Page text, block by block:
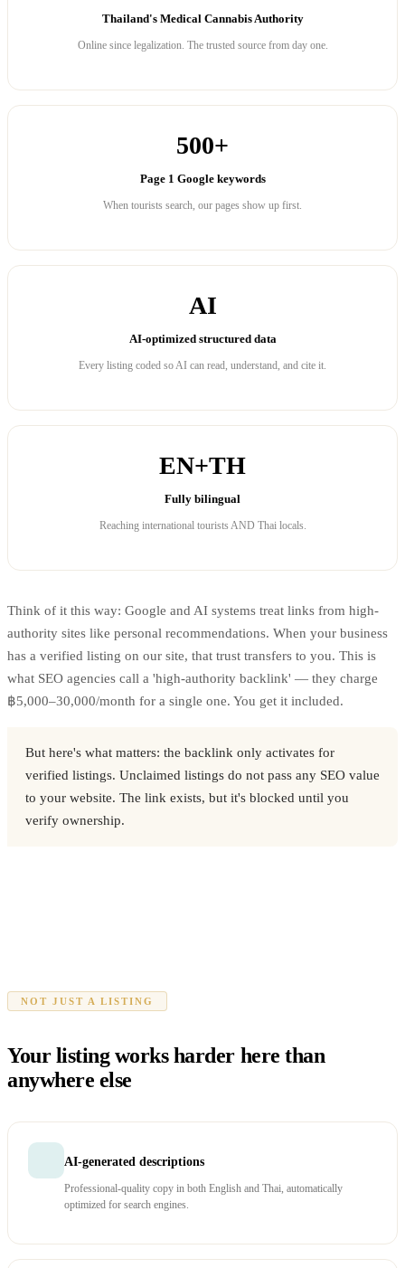
Thailand's Medical Cannabis Authority
Online since legalization. The trusted source from day one.
500+
Page 1 Google keywords
When tourists search, our pages show up first.
AI
AI-optimized structured data
Every listing coded so AI can read, understand, and cite it.
EN+TH
Fully bilingual
Reaching international tourists AND Thai locals.
Think of it this way: Google and AI systems treat links from high-
authority sites like personal recommendations. When your business
has a verified listing on our site, that trust transfers to you. This is
what SEO agencies call a 'high-authority backlink' — they charge
฿5,000–30,000/month for a single one. You get it included.
But here's what matters: the backlink only activates for
verified listings. Unclaimed listings do not pass any SEO value
to your website. The link exists, but it's blocked until you
verify ownership.
NOT JUST A LISTING
Your listing works harder here than
anywhere else
AI-generated descriptions
Professional-quality copy in both English and Thai, automatically
optimized for search engines.